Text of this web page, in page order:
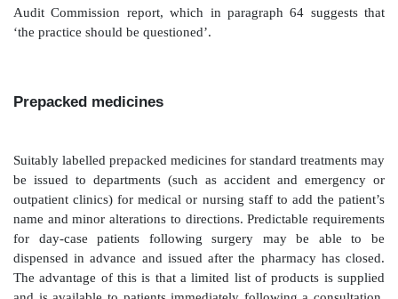
forms in terms of formulary compliance and
information arising from this has a lag time of
prescriptions dispensed via this route do not
exceed that of VAT. In terms of public funding, the
for the organisation using this route is matched by a
revenues to the treasury. (Forms used by hospitals
in the community are known as FP10 in England,
and GP10 in Scotland; the term has also been
distinguish from GP forms.)